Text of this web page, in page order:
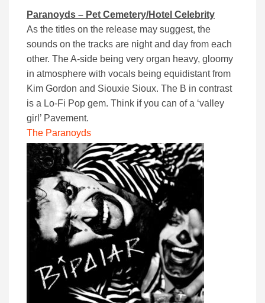
Paranoyds – Pet Cemetery/Hotel Celebrity
As the titles on the release may suggest, the
sounds on the tracks are night and day from each
other. The A-side being very organ heavy, gloomy
in atmosphere with vocals being equidistant from
Kim Gordon and Siouxie Sioux. The B in contrast
is a Lo-Fi Pop gem. Think if you can of a ‘valley
girl’ Pavement.
The Paranoyds